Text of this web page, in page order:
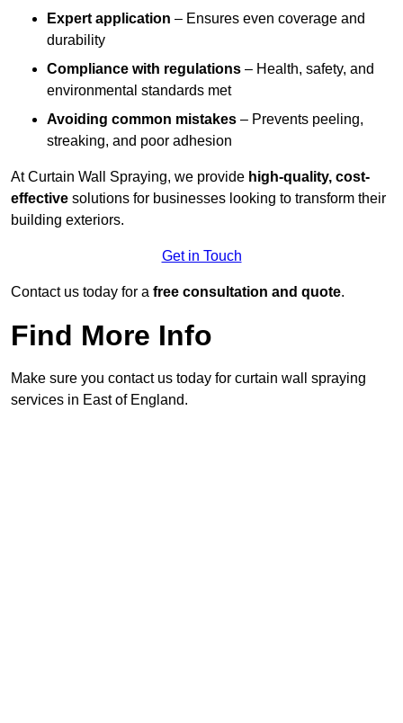
Expert application – Ensures even coverage and
durability
Compliance with regulations – Health, safety, and
environmental standards met
Avoiding common mistakes – Prevents peeling,
streaking, and poor adhesion
At Curtain Wall Spraying, we provide high-quality, cost-
effective solutions for businesses looking to transform their
building exteriors.
Get in Touch
Contact us today for a free consultation and quote.
Find More Info
Make sure you contact us today for curtain wall spraying
services in East of England.